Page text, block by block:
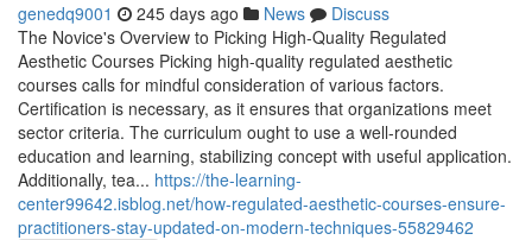
genedq9001 245 days ago News
Discuss
The Novice's Overview to Picking High-Quality Regulated
Aesthetic Courses Picking high-quality regulated aesthetic
courses calls for mindful consideration of various factors.
Certification is necessary, as it ensures that organizations meet
sector criteria. The curriculum ought to use a well-rounded
education and learning, stabilizing concept with useful application.
Additionally, tea... https://the-learning-
center99642.isblog.net/how-regulated-aesthetic-courses-ensure-
practitioners-stay-updated-on-modern-techniques-55829462